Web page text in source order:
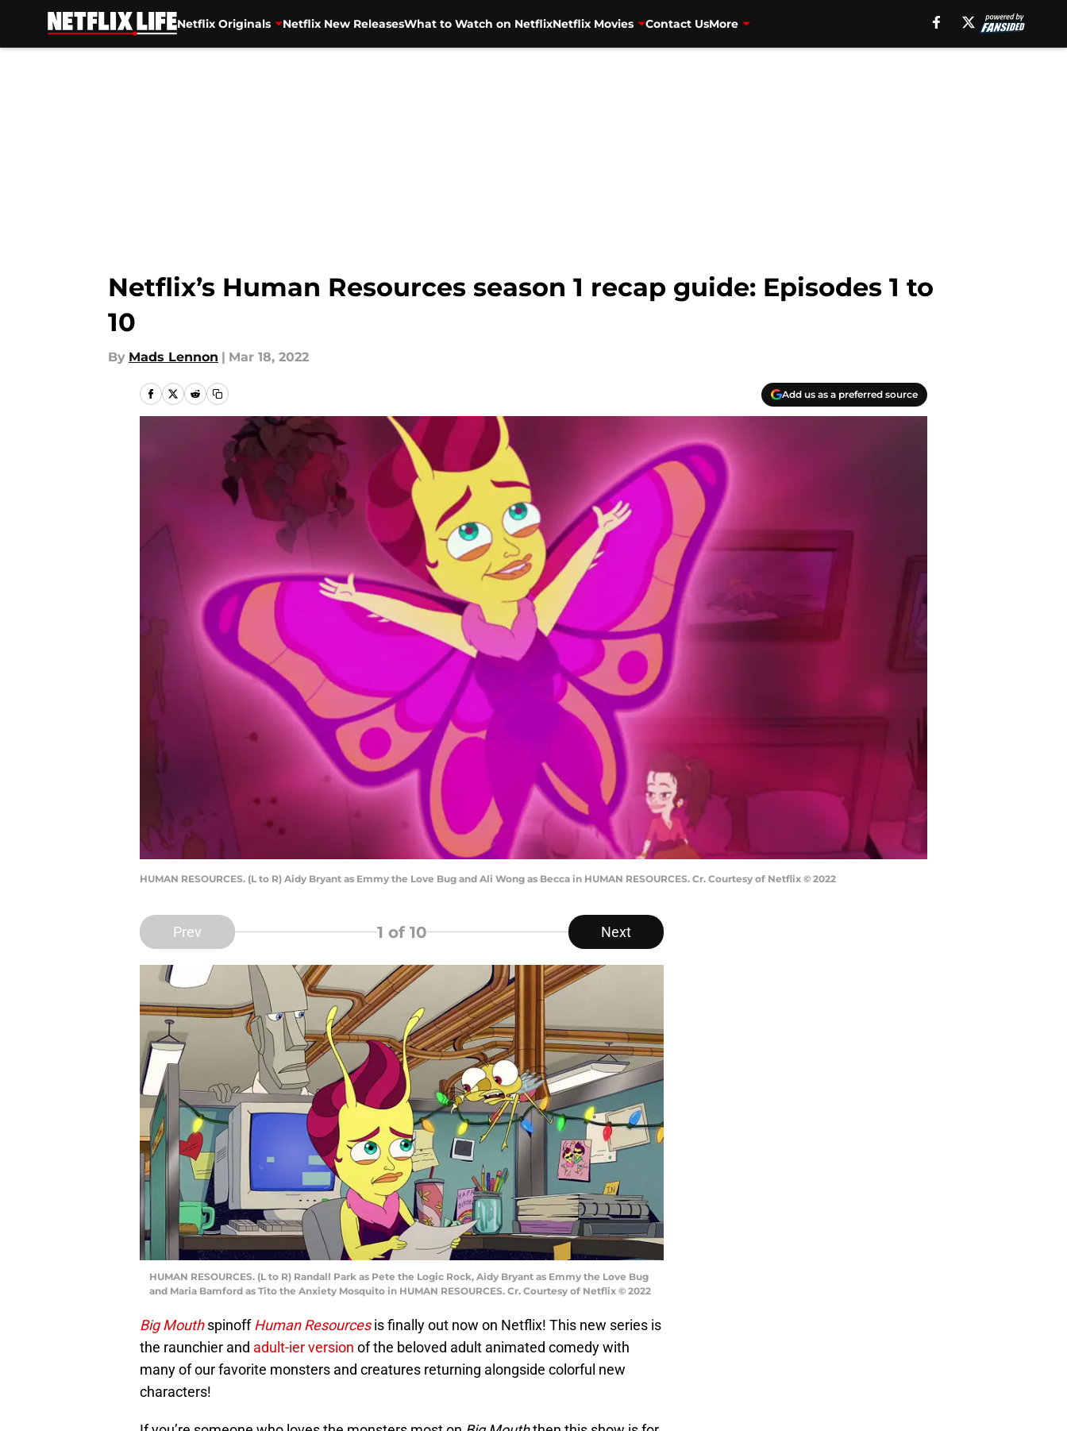
Netflix Originals Netflix New ReleasesWhat to Watch on NetflixNetflix Movies Contact UsMore
Netflix’s Human Resources season 1 recap guide: Episodes 1 to
10
By Mads Lennon | Mar 18, 2022
Add us as a preferred source
HUMAN RESOURCES. (L to R) Aidy Bryant as Emmy the Love Bug and Ali Wong as Becca in HUMAN RESOURCES. Cr. Courtesy of Netflix © 2022
Prev 1 of 10 Next
HUMAN RESOURCES. (L to R) Randall Park as Pete the Logic Rock, Aidy Bryant as Emmy the Love Bug
and Maria Bamford as Tito the Anxiety Mosquito in HUMAN RESOURCES. Cr. Courtesy of Netflix © 2022
Big MouthspinoffHuman Resourcesis finally out now on Netflix! This new series is
the raunchier and adult-ier version of the beloved adult animated comedy with
many of our favorite monsters and creatures returning alongside colorful new
characters!